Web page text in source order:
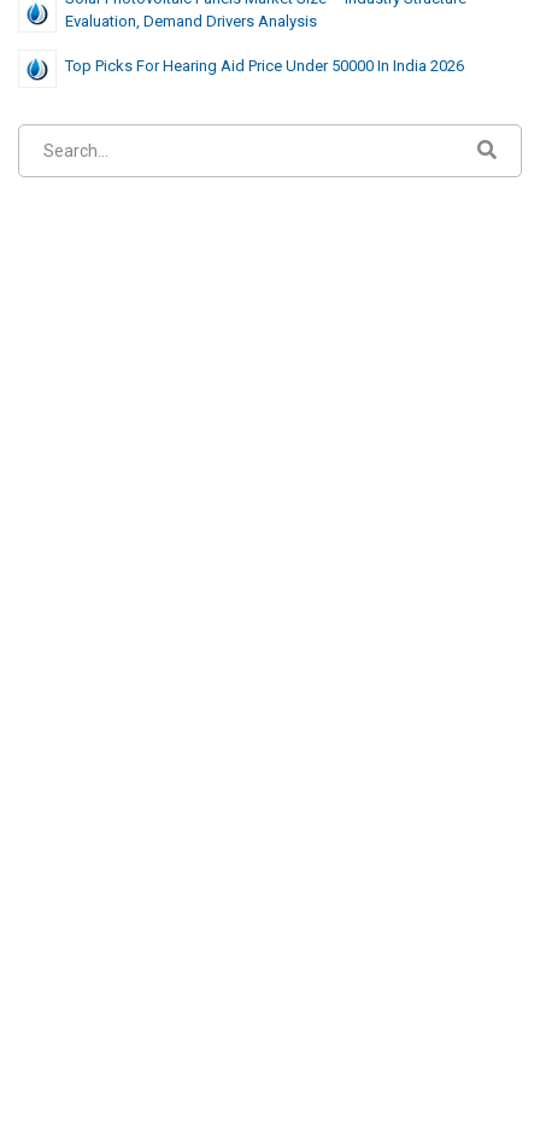
Evaluation, Demand Drivers Analysis
Top Picks For Hearing Aid Price Under 50000 In India 2026